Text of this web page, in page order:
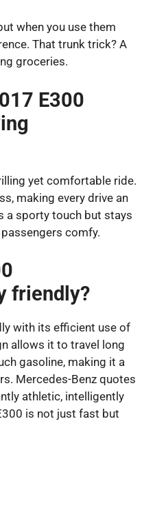
when you use them
That trunk trick? A
groceries.
E300
yet comfortable ride.
making every drive an
a sporty touch but stays
comfy.
friendly?
with its efficient use of
allows it to travel long
gasoline, making it a
Mercedes-Benz quotes
athletic, intelligently
is not just fast but